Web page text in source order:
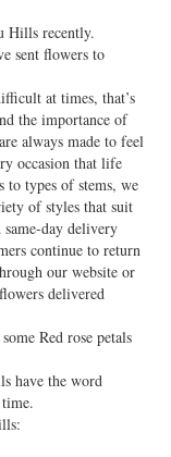
Hills recently.
sent flowers to
at times, that’s
the importance of
always made to feel
occasion that life
types of stems, we
of styles that suit
day delivery
continue to return
our website or
delivered
Red rose petals
have the word